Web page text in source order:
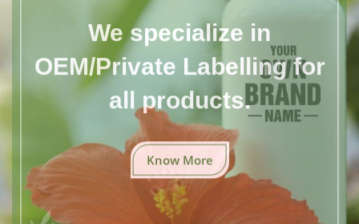
We specialize in
OEM/Private Labelling for
all products.
Know More